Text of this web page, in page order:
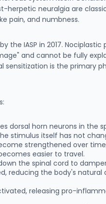
herpetic neuralgia are
pain, and numbness.
IASP in 2017. Nociplastic
and cannot be fully
sensitization is the primary
dorsal horn neurons in the
stimulus itself has not
strengthened over
easier to travel.
the spinal cord to
reducing the body's natural
releasing pro-